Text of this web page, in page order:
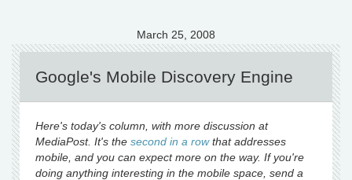
March 25, 2008
Google's Mobile Discovery Engine
Here's today's column, with more discussion at
MediaPost. It's the second in a rowthat addresses
mobile, and you can expect more on the way. If you're
doing anything interesting in the mobile space, send a